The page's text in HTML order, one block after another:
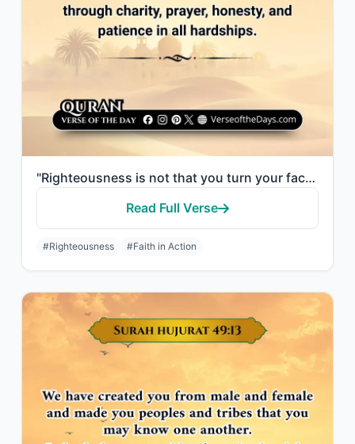
"Righteousness is not that you turn your faces toward the east or the west, but [..."
Read Full Verse
#Righteousness #Faith in Action